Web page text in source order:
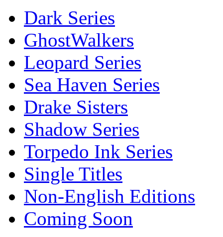
Dark Series
GhostWalkers
Leopard Series
Sea Haven Series
Drake Sisters
Shadow Series
Torpedo Ink Series
Single Titles
Non-English Editions
Coming Soon